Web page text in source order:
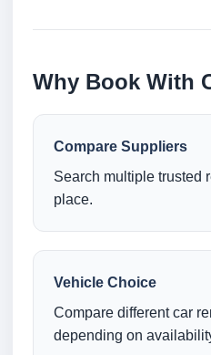
Why Book With
Compare Suppliers
Search multiple trusted
place.
Vehicle Choice
Compare different car
depending on